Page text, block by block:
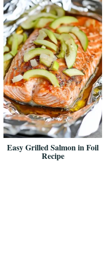
Easy Grilled Salmon in Foil
Recipe